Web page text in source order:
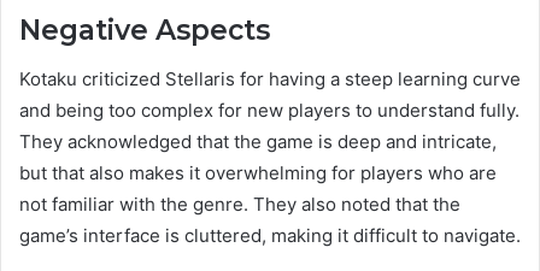
Negative Aspects
Kotaku criticized Stellaris for having a steep learning curve
and being too complex for new players to understand fully.
They acknowledged that the game is deep and intricate,
but that also makes it overwhelming for players who are
not familiar with the genre. They also noted that the
game’s interface is cluttered, making it difficult to navigate.